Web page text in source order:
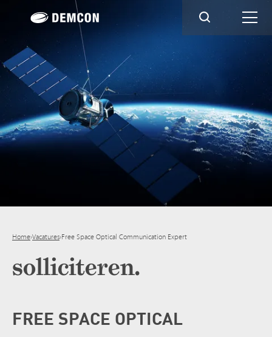
Home›Vacatures›Free Space Optical Communication Expert
solliciteren.
FREE SPACE OPTICAL